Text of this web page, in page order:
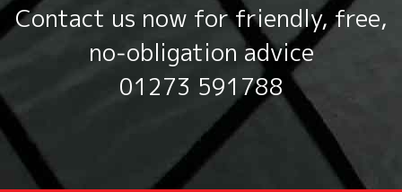
Contact us now for friendly, free,
no‑obligation advice
01273 591788